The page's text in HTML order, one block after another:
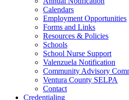
Calendars
Employment Opportunities
Forms and Links
Resources & Policies
Schools
School Nurse Support
Valenzuela Notification
Community Advisory
Ventura County SELPA
Contact
Credentialing